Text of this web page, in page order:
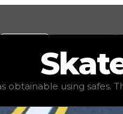
$50,000 , demand
obtainable using safes.